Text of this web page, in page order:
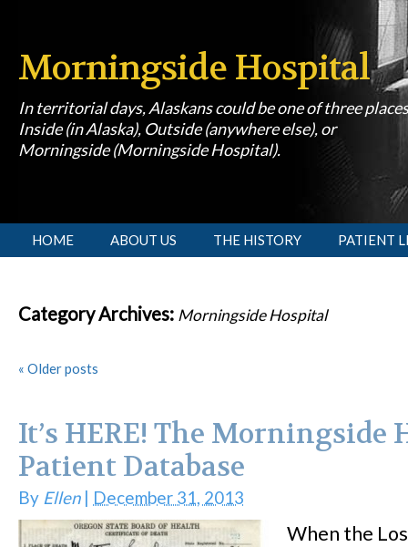
Morningside Hospital
In territorial days, Alaskans could be one of three
Inside (in Alaska), Outside (anywhere else), or
Morningside (Morningside Hospital).
[slideshow id=1]
HOME ABOUT US THE HISTORY PATIENT
Category Archives: Morningside Hospital
« Older posts
It’s HERE! The Morningside
Patient Database
By Ellen| December 31, 2013
When the